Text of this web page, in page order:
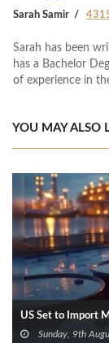
Sarah Samir
Sarah has been
has a Bachelor
of experience in
YOU MAY ALSO
US Set to Import
Sunday, 9th